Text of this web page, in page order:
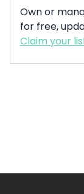
Own or
for free,
Claim your